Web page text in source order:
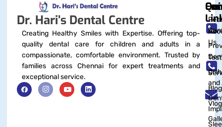
Dr. Hari’s Dental Centre
Creating Healthy Smiles with Expertise. Offering top-
quality dental care for children and adults in a
compassionate, comfortable environment. Trusted by
families across Chennai for expert treatments and
exceptional service.
Us
and